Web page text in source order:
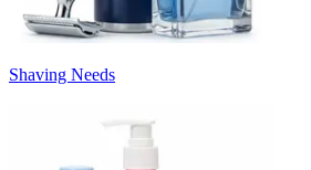
Shaving Needs